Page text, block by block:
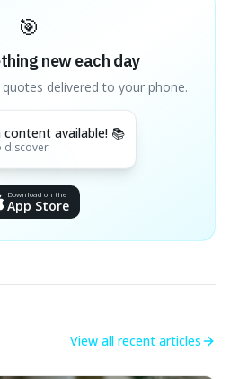
🎯
new each day
delivered to your phone.
content available! 📚
discover
Download on the
App Store
View all recent articles